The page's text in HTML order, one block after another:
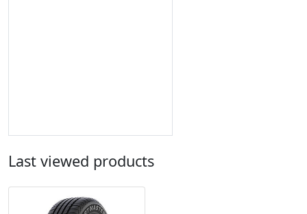
Last viewed products